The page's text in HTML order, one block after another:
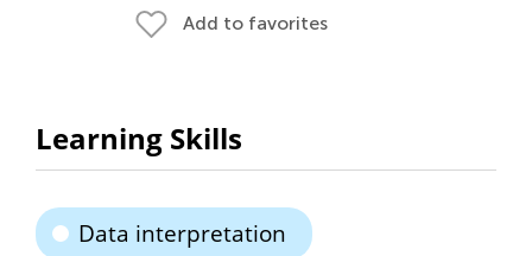
Add to favorites
Learning Skills
Data interpretation